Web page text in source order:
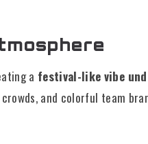
a festival-like vibe
and colorful team